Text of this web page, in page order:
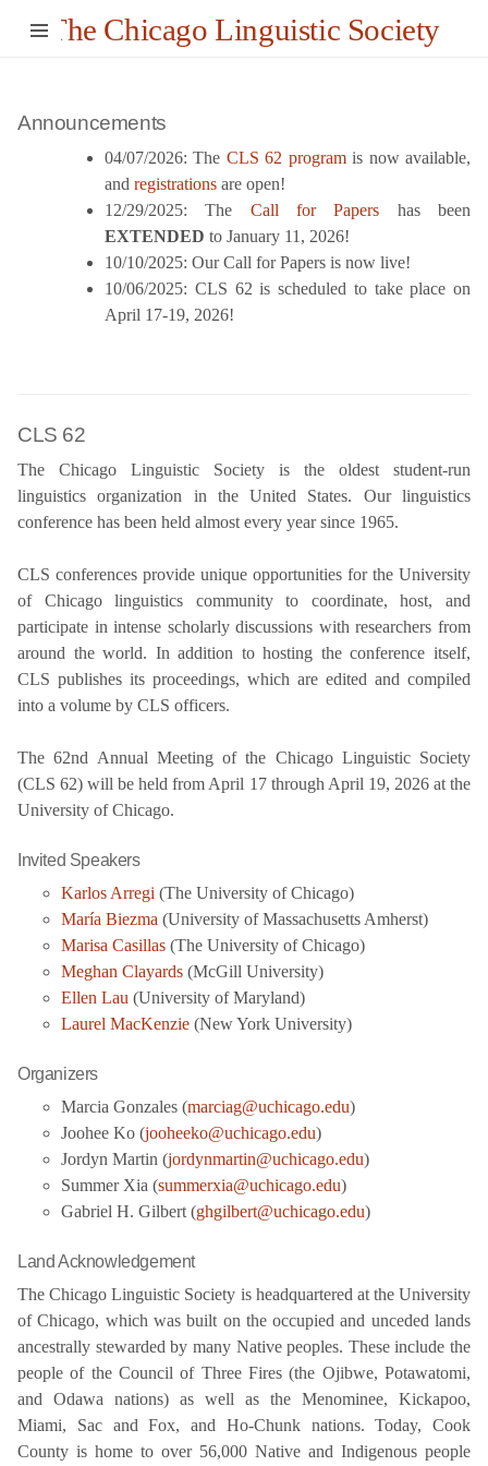
The Chicago Linguistic Society
Announcements
04/07/2026: The CLS 62 programis now available,
and registrations are open!
12/29/2025: The Call for Papers has been
EXTENDED to January 11, 2026!
10/10/2025: Our Call for Papers is now live!
10/06/2025: CLS 62 is scheduled to take place on
April 17-19, 2026!
CLS 62
The Chicago Linguistic Society is the oldest student-run
linguistics organization in the United States. Our linguistics
conference has been held almost every year since 1965.
CLS conferences provide unique opportunities for the University
of Chicago linguistics community to coordinate, host, and
participate in intense scholarly discussions with researchers from
around the world. In addition to hosting the conference itself,
CLS publishes its proceedings, which are edited and compiled
into a volume by CLS officers.
The 62nd Annual Meeting of the Chicago Linguistic Society
(CLS 62) will be held from April 17 through April 19, 2026 at the
University of Chicago.
Invited Speakers
Karlos Arregi (The University of Chicago)
María Biezma (University of Massachusetts Amherst)
Marisa Casillas (The University of Chicago)
Meghan Clayards (McGill University)
Ellen Lau (University of Maryland)
Laurel MacKenzie (New York University)
Organizers
Marcia Gonzales (marciag@uchicago.edu)
Joohee Ko (jooheeko@uchicago.edu)
Jordyn Martin (jordynmartin@uchicago.edu)
Summer Xia (summerxia@uchicago.edu)
Gabriel H. Gilbert (ghgilbert@uchicago.edu)
Land Acknowledgement
The Chicago Linguistic Society is headquartered at the University
of Chicago, which was built on the occupied and unceded lands
ancestrally stewarded by many Native peoples. These include the
people of the Council of Three Fires (the Ojibwe, Potawatomi,
and Odawa nations) as well as the Menominee, Kickapoo,
Miami, Sac and Fox, and Ho-Chunk nations. Today, Cook
County is home to over 56,000 Native and Indigenous people